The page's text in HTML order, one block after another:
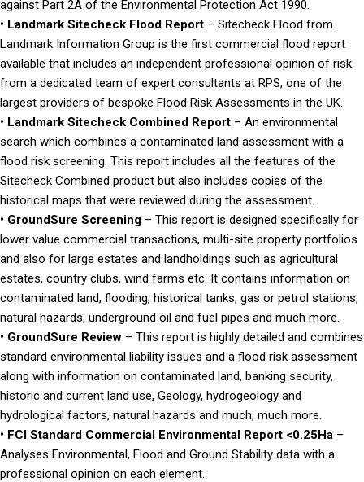
against Part 2A of the Environmental Protection Act 1990.
• Landmark Sitecheck Flood Report – Sitecheck Flood from
Landmark Information Group is the first commercial flood report
available that includes an independent professional opinion of risk
from a dedicated team of expert consultants at RPS, one of the
largest providers of bespoke Flood Risk Assessments in the UK.
• Landmark Sitecheck Combined Report – An environmental
search which combines a contaminated land assessment with a
flood risk screening. This report includes all the features of the
Sitecheck Combined product but also includes copies of the
historical maps that were reviewed during the assessment.
• GroundSure Screening – This report is designed specifically for
lower value commercial transactions, multi-site property portfolios
and also for large estates and landholdings such as agricultural
estates, country clubs, wind farms etc. It contains information on
contaminated land, flooding, historical tanks, gas or petrol stations,
natural hazards, underground oil and fuel pipes and much more.
• GroundSure Review – This report is highly detailed and combines
standard environmental liability issues and a flood risk assessment
along with information on contaminated land, banking security,
historic and current land use, Geology, hydrogeology and
hydrological factors, natural hazards and much, much more.
• FCI Standard Commercial Environmental Report <0.25Ha –
Analyses Environmental, Flood and Ground Stability data with a
professional opinion on each element.